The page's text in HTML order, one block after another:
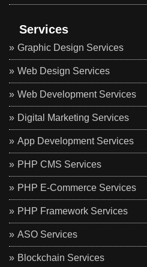
Services
Graphic Design Services
Web Design Services
Web Development Services
Digital Marketing Services
App Development Services
PHP CMS Services
PHP E-Commerce Services
PHP Framework Services
ASO Services
Blockchain Services